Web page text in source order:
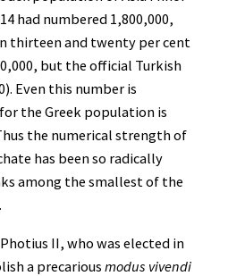
had numbered 1,800,000,
thirteen and twenty per cent
but the official Turkish
Even this number is
the Greek population is
the numerical strength of
has been so radically
among the smallest of the
II, who was elected in
a precarious modus vivendi